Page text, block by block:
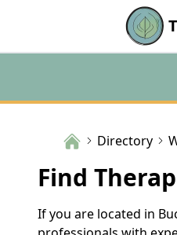
Directory
Find
If you are located in